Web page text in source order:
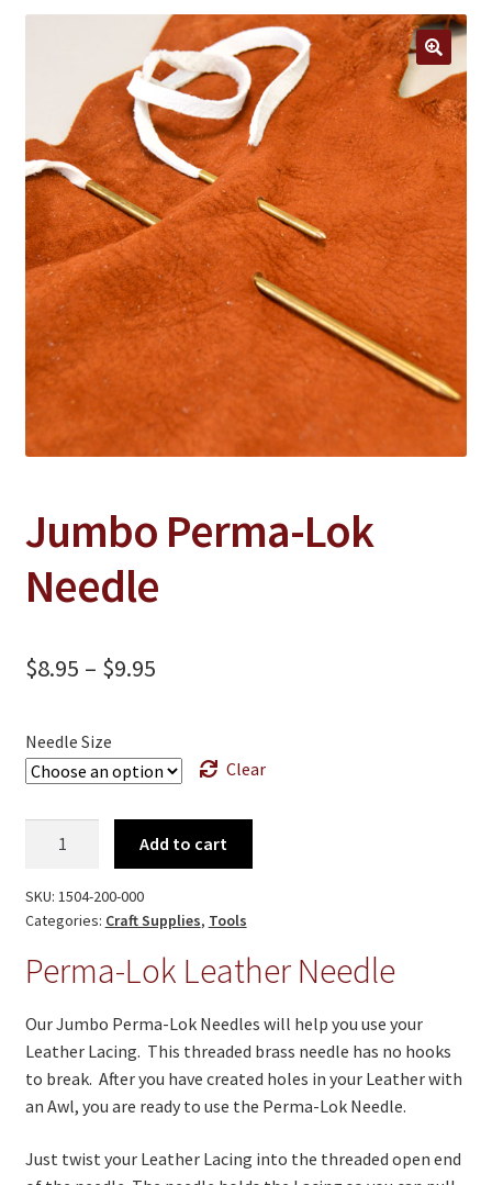
Collectibles
Craft Supplies
Kits
Herbals
Holiday Specials
Home & Camp
Books
WB Exclusives
Articles
Living History
PowWow Schedule
About
Digital Catalogs
🔍
Jumbo Perma-Lok
Needle
$8.95 – $9.95Price
through
$9.95
Perma-Lok Leather Needle
Our Jumbo Perma-Lok Needles will help you use your
Leather Lacing. This threaded brass needle has no hooks
to break. After you have created holes in your Leather with
an Awl, you are ready to use the Perma-Lok Needle.
Just twist your Leather Lacing into the threaded open end
Needle Size
Clear
Lok
Needle
Add to cart
SKU: 1504-200-000
Categories: Craft Supplies, Tools